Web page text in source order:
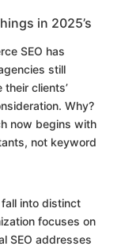
in 2025’s
SEO has
still
clients’
Why?
now begins with
not keyword
into distinct
focuses on
SEO addresses